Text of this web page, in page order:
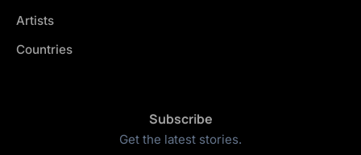
Artists
Countries
Subscribe
Get the latest stories.